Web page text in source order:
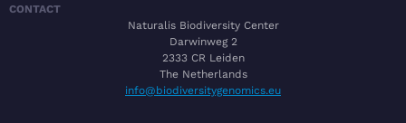
CONTACT
Naturalis Biodiversity Center
Darwinweg 2
2333 CR Leiden
The Netherlands
info@biodiversitygenomics.eu